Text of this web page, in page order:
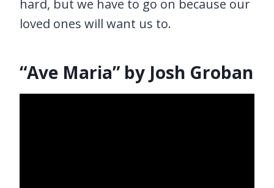
hard, but we have to go on because our
loved ones will want us to.
“Ave Maria” by Josh Groban